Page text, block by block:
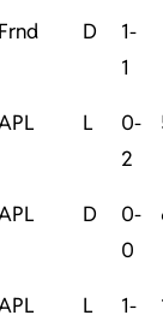
Frnd D
1-
1
L
0-
2
D
0-
0
L
1-